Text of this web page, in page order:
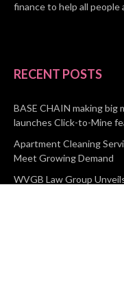
finance to help all
RECENT POSTS
BASE CHAIN making big
launches Click-to-Mine
Apartment Cleaning
Meet Growing Demand
WVGB Law Group